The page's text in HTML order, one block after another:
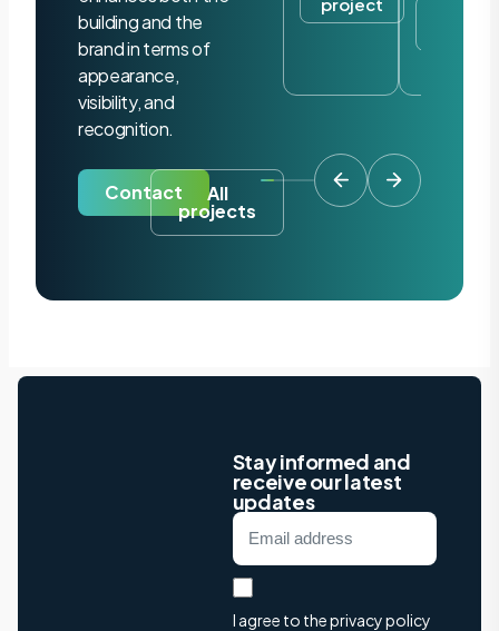
building and the
brand in terms of
appearance,
visibility, and
recognition.
Contact All
projects
Stay informed and
receive our latest
updates
I agree to the privacy policy